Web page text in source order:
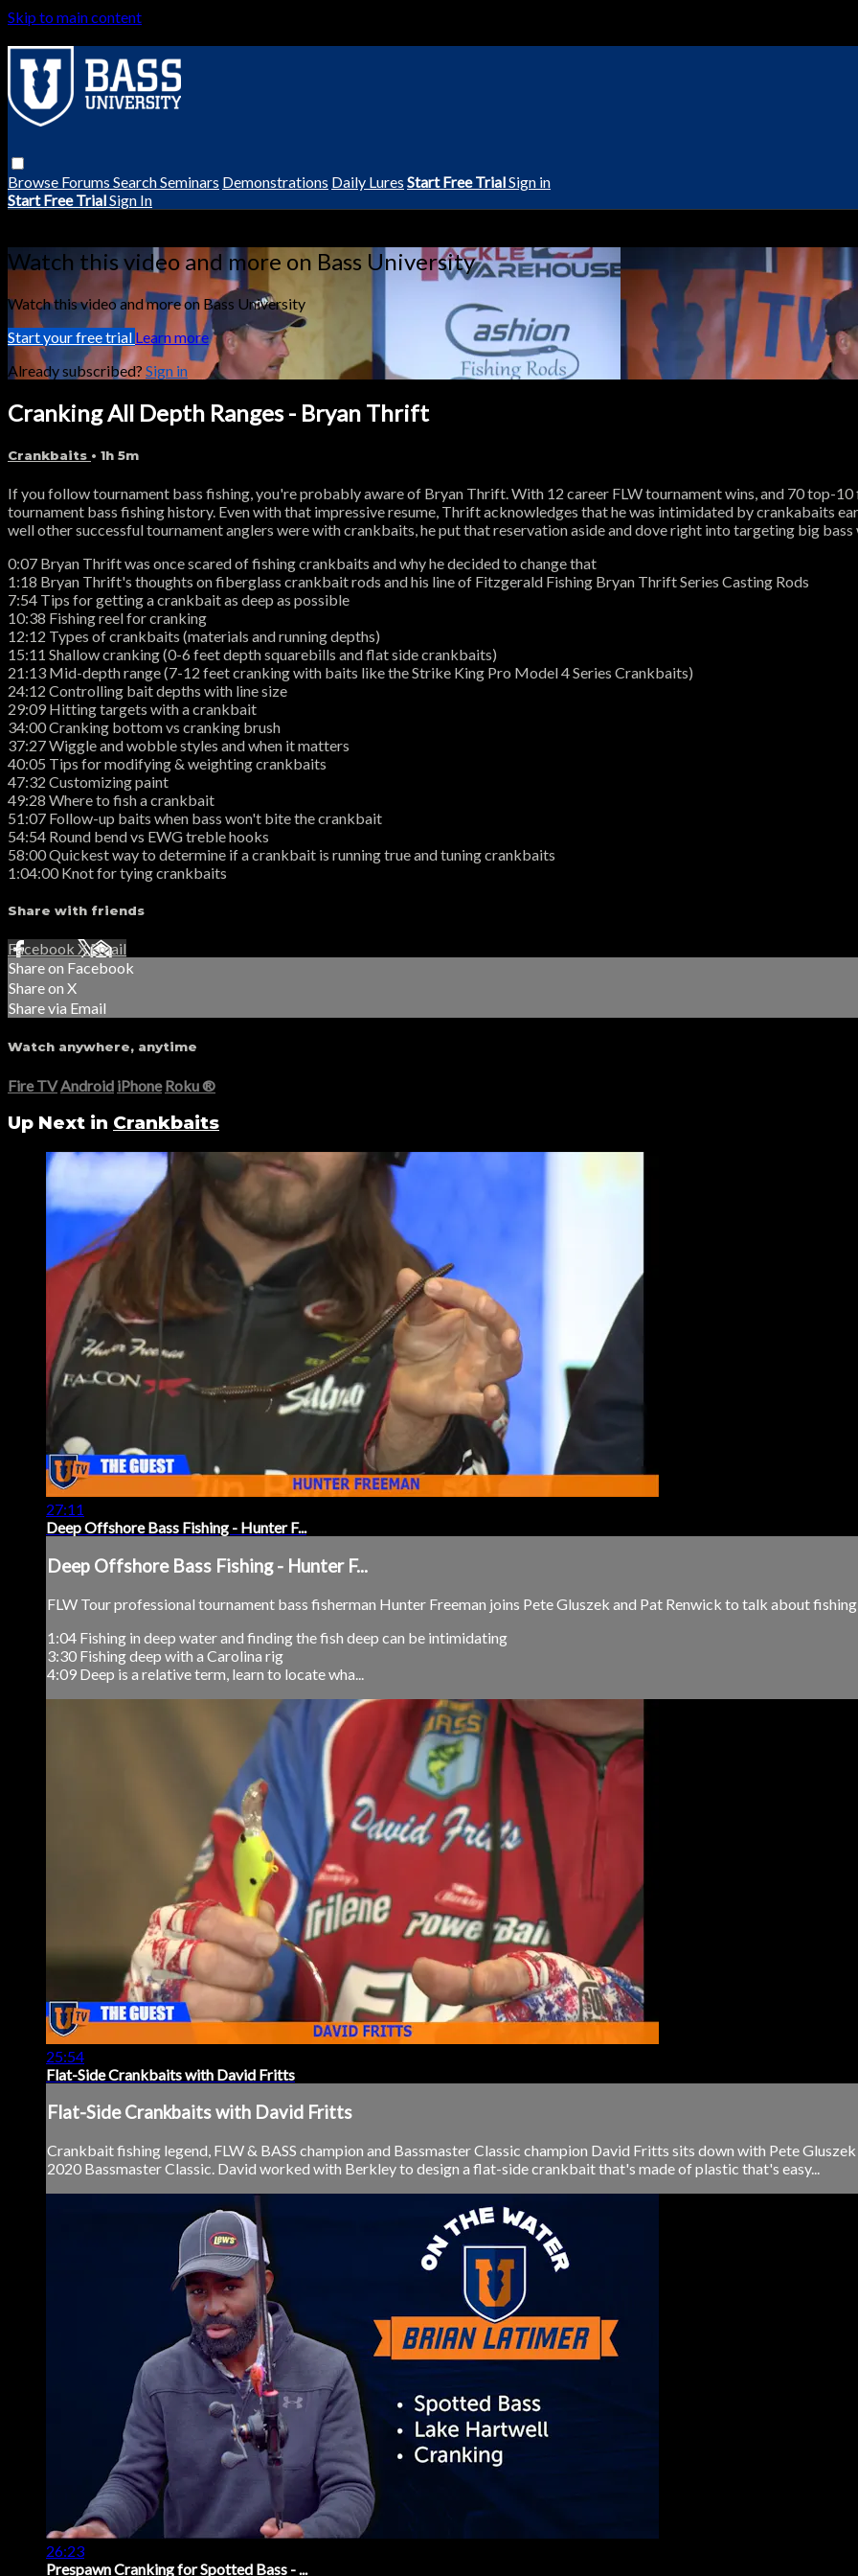
Skip to main content
Browse Forums SearchSeminars Demonstrations Daily Lures Start Free TrialSign in
Start Free TrialSign In
Watch this video and more on Bass University
Watch this video and more on Bass University
Start your free trialLearn more
Already subscribed? Sign in
Cranking All Depth Ranges - Bryan Thrift
Crankbaits • 1h 5m
If you follow tournament bass fishing, you're probably aware of Bryan Thrift. With 12 career FLW tournament wins, and 70 top-
tournament bass fishing history. Even with that impressive resume, Thrift acknowledges that he was intimidated by crankabaits
well other successful tournament anglers were with crankbaits, he put that reservation aside and dove right into targeting big
0:07 Bryan Thrift was once scared of fishing crankbaits and why he decided to change that
1:18 Bryan Thrift's thoughts on fiberglass crankbait rods and his line of Fitzgerald Fishing Bryan Thrift Series Casting Rods
7:54 Tips for getting a crankbait as deep as possible
10:38 Fishing reel for cranking
12:12 Types of crankbaits (materials and running depths)
15:11 Shallow cranking (0-6 feet depth squarebills and flat side crankbaits)
21:13 Mid-depth range (7-12 feet cranking with baits like the Strike King Pro Model 4 Series Crankbaits)
24:12 Controlling bait depths with line size
29:09 Hitting targets with a crankbait
34:00 Cranking bottom vs cranking brush
37:27 Wiggle and wobble styles and when it matters
40:05 Tips for modifying & weighting crankbaits
47:32 Customizing paint
49:28 Where to fish a crankbait
51:07 Follow-up baits when bass won't bite the crankbait
54:54 Round bend vs EWG treble hooks
58:00 Quickest way to determine if a crankbait is running true and tuning crankbaits
1:04:00 Knot for tying crankbaits
Share with friends
Facebook XEmail
Share on Facebook
Share on X
Share via Email
Watch anywhere, anytime
Fire TV Android iPhone Roku®
Up Next in Crankbaits
27:11
Deep Offshore Bass Fishing - Hunter F...
Deep Offshore Bass Fishing - Hunter F...
FLW Tour professional tournament bass fisherman Hunter Freeman joins Pete Gluszek and Pat Renwick to talk about
1:04 Fishing in deep water and finding the fish deep can be intimidating
3:30 Fishing deep with a Carolina rig
4:09 Deep is a relative term, learn to locate wha...
25:54
Flat-Side Crankbaits with David Fritts
Flat-Side Crankbaits with David Fritts
Crankbait fishing legend, FLW & BASS champion and Bassmaster Classic champion David Fritts sits down with Pete
2020 Bassmaster Classic. David worked with Berkley to design a flat-side crankbait that's made of plastic that's easy...
26:23
Prespawn Cranking for Spotted Bass - ...